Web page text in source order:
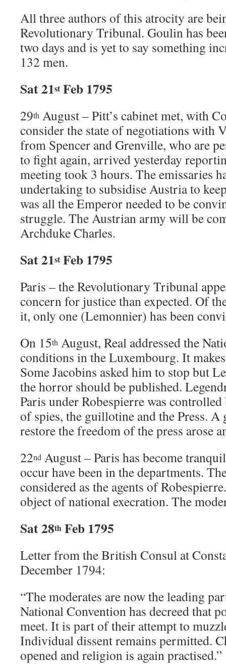
All three authors of this atrocity are
Revolutionary Tribunal. Goulin has
two days and is yet to say something
132 men.
Sat 21st Feb 1795
29th August – Pitt’s cabinet met, with
consider the state of negotiations with
from Spencer and Grenville, who are
to fight again, arrived yesterday
meeting took 3 hours. The emissaries
undertaking to subsidise Austria to
was all the Emperor needed to be
struggle. The Austrian army will be
Archduke Charles.
Sat 21st Feb 1795
Paris – the Revolutionary Tribunal
concern for justice than expected. Of
it, only one (Lemonnier) has been
On 15th August, Real addressed the
conditions in the Luxembourg. It
Some Jacobins asked him to stop but
the horror should be published.
Paris under Robespierre was
of spies, the guillotine and the Press. A
restore the freedom of the press arose
22nd August – Paris has become
occur have been in the departments.
considered as the agents of
object of national execration. The
Sat 28th Feb 1795
Letter from the British Consul at
December 1794:
“The moderates are now the leading
National Convention has decreed that
meet. It is part of their attempt to
Individual dissent remains permitted.
opened and religion is again practised.”